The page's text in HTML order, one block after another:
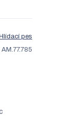
Hlídací pes
AM.77.785